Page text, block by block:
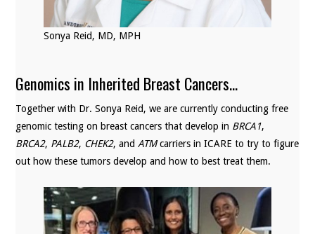
Sonya Reid, MD, MPH
Genomics in Inherited Breast Cancers…
Together with Dr. Sonya Reid, we are currently conducting free
genomic testing on breast cancers that develop in BRCA1,
BRCA2, PALB2, CHEK2, andATMcarriers in ICARE to try to figure
out how these tumors develop and how to best treat them.